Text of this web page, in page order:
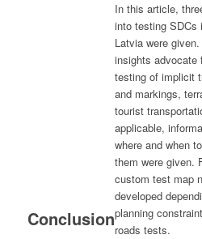
Conclusion
In this article,
into testing SDCs
Latvia were
insights advocate
testing of implicit
and markings,
tourist
applicable,
where and when
them were given.
custom test map
developed
planning
roads tests.